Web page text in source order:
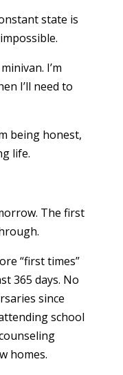
state is
I’m
I’ll need to
being honest,
life.
The first
“first times”
365 days. No
since
school
homes.